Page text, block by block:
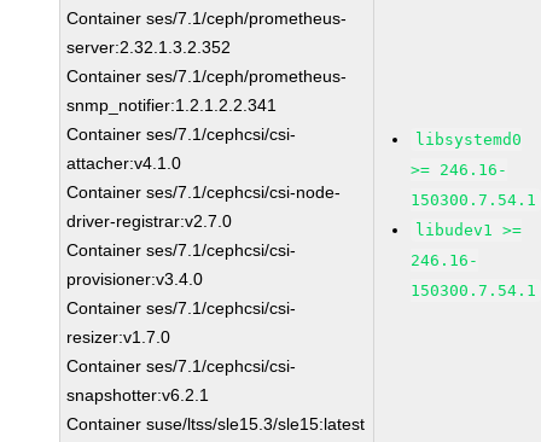
Container ses/7.1/ceph/prometheus-
server:2.32.1.3.2.352
Container ses/7.1/ceph/prometheus-
snmp_notifier:1.2.1.2.2.341
Container ses/7.1/cephcsi/csi-
attacher:v4.1.0
Container ses/7.1/cephcsi/csi-node-
driver-registrar:v2.7.0
Container ses/7.1/cephcsi/csi-
provisioner:v3.4.0
Container ses/7.1/cephcsi/csi-
resizer:v1.7.0
Container ses/7.1/cephcsi/csi-
snapshotter:v6.2.1
Container suse/ltss/sle15.3/sle15:latest
libsystemd0
>= 246.16-
150300.7.54.1
libudev1 >=
246.16-
150300.7.54.1